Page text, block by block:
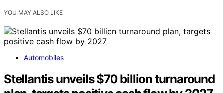
YOU MAY ALSO LIKE
Automobiles
Stellantis unveils $70 billion turnaround